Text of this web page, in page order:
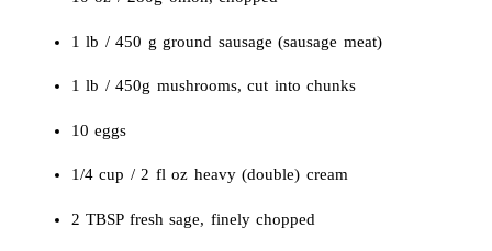
1 lb / 450 g ground sausage (sausage meat)
1 lb / 450g mushrooms, cut into chunks
10 eggs
1/4 cup / 2 fl oz heavy (double) cream
2 TBSP fresh sage, finely chopped